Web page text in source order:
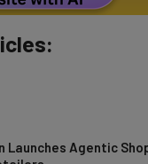
Subscribe
Launches Agentic